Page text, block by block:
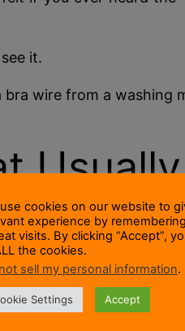
it.
wire from a washing
steel pierced with
holds the water and
drum and gets
the water level.
cookies on our website to
experience by
visits. By clicking “Accept”,
the cookies.
sell my personal information.
Settings Accept